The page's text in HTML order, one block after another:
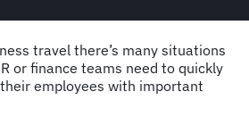
travel there’s many situations
or finance teams need to quickly
employees with important